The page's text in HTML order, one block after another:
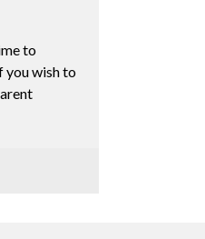
to
you wish to